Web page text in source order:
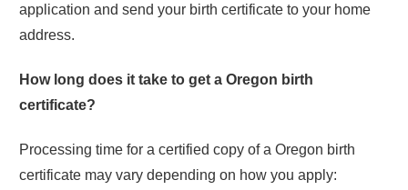
application and send your birth certificate to your home
address.
How long does it take to get a Oregon birth
certificate?
Processing time for a certified copy of a Oregon birth
certificate may vary depending on how you apply: